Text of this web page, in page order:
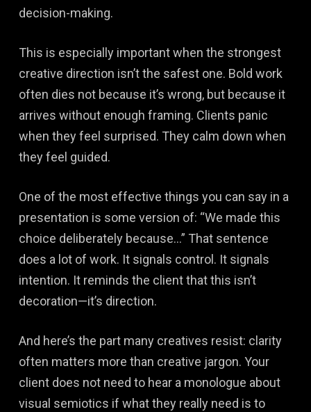
decision-making.
This is especially important when the strongest
creative direction isn’t the safest one. Bold work
often dies not because it’s wrong, but because it
arrives without enough framing. Clients panic
when they feel surprised. They calm down when
they feel guided.
One of the most effective things you can say in a
presentation is some version of: “We made this
choice deliberately because…” That sentence
does a lot of work. It signals control. It signals
intention. It reminds the client that this isn’t
decoration—it’s direction.
And here’s the part many creatives resist: clarity
often matters more than creative jargon. Your
client does not need to hear a monologue about
visual semiotics if what they really need is to